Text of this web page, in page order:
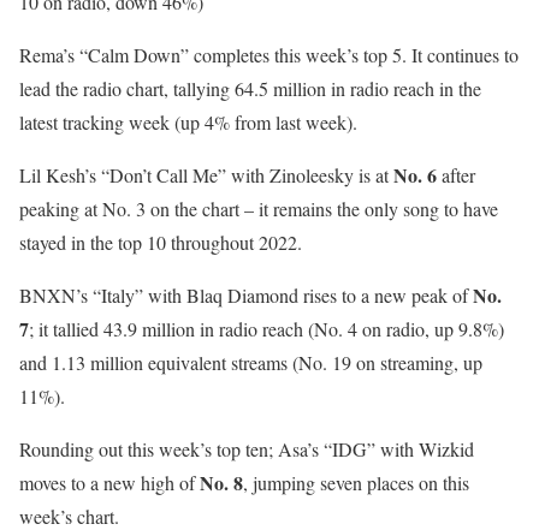
Rema’s “Calm Down” completes this week’s top 5. It continues to
lead the radio chart, tallying 64.5 million in radio reach in the
latest tracking week (up 4% from last week).
Lil Kesh’s “Don’t Call Me” with Zinoleesky is atNo. 6after
peaking at No. 3 on the chart – it remains the only song to have
stayed in the top 10 throughout 2022.
BNXN’s “Italy” with Blaq Diamond rises to a new peak ofNo.
7; it tallied 43.9 million in radio reach (No. 4 on radio, up 9.8%)
and 1.13 million equivalent streams (No. 19 on streaming, up
11%).
Rounding out this week’s top ten; Asa’s “IDG” with Wizkid
moves to a new high ofNo. 8, jumping seven places on this
week’s chart.